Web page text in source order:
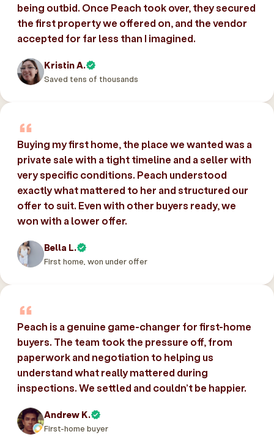
being outbid. Once Peach took over, they secured
the first property we offered on, and the vendor
accepted for far less than I imagined.
Kristin A.
Saved tens of thousands
Buying my first home, the place we wanted was a
private sale with a tight timeline and a seller with
very specific conditions. Peach understood
exactly what mattered to her and structured our
offer to suit. Even with other buyers ready, we
won with a lower offer.
Bella L.
First home, won under offer
Peach is a genuine game-changer for first-home
buyers. The team took the pressure off, from
paperwork and negotiation to helping us
understand what really mattered during
inspections. We settled and couldn’t be happier.
Andrew K.
First-home buyer